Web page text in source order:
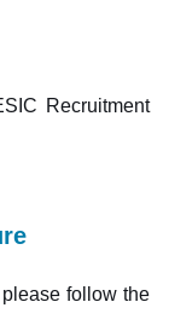
Recruitment
follow the